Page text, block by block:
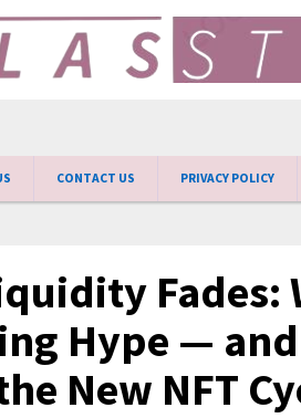
CONTACT US PRIVACY POLICY
Fades:
Hype — and
New NFT